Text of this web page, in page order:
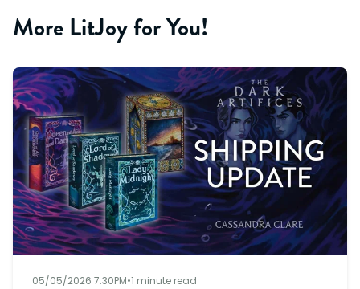
More LitJoy for You!
05/05/2026 7:30PM•1 minute read